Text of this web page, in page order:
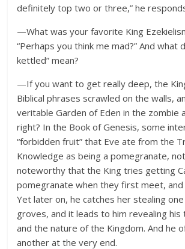
definitely top two or three,” he
—What was your favorite King
“Perhaps you think me mad?” And what
kettled” mean?
—If you want to get really deep, the
Biblical phrases scrawled on the walls,
veritable Garden of Eden in the zombie
right? In the Book of Genesis, some
“forbidden fruit” that Eve ate from the
Knowledge as being a pomegranate, not
noteworthy that the King tries getting
pomegranate when they first meet, and
Yet later on, he catches her stealing
groves, and it leads to him revealing
and the nature of the Kingdom. And he
another at the very end.